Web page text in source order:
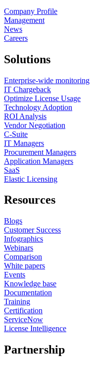
Company Profile
Management
News
Careers
Solutions
Enterprise-wide monitoring
IT Chargeback
Optimize License Usage
Technology Adoption
ROI Analysis
Vendor Negotiation
C-Suite
IT Managers
Procurement Managers
Application Managers
SaaS
Elastic Licensing
Resources
Blogs
Customer Success
Infographics
Webinars
Comparison
White papers
Events
Knowledge base
Documentation
Training
Certification
ServiceNow
License Intelligence
Partnership